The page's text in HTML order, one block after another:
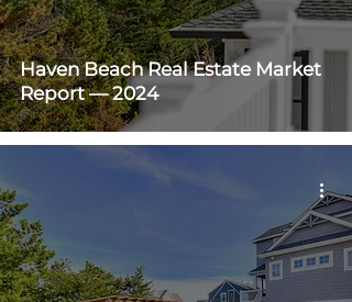
Haven Beach Real Estate Market
Report — 2024